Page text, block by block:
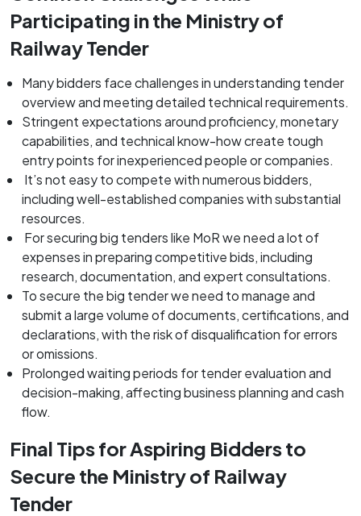
Participating in the Ministry of
Railway Tender
Many bidders face challenges in understanding tender
overview and meeting detailed technical requirements.
Stringent expectations around proficiency, monetary
capabilities, and technical know-how create tough
entry points for inexperienced people or companies.
It’s not easy to compete with numerous bidders,
including well-established companies with substantial
resources.
For securing big tenders like MoR we need a lot of
expenses in preparing competitive bids, including
research, documentation, and expert consultations.
To secure the big tender we need to manage and
submit a large volume of documents, certifications, and
declarations, with the risk of disqualification for errors
or omissions.
Prolonged waiting periods for tender evaluation and
decision-making, affecting business planning and cash
flow.
Final Tips for Aspiring Bidders to
Secure the Ministry of Railway
Tender